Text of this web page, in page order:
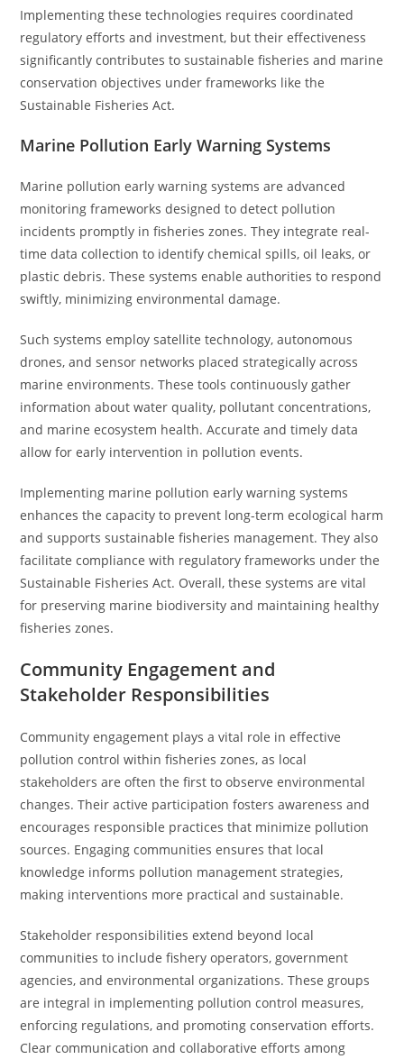
Implementing these technologies requires coordinated
regulatory efforts and investment, but their effectiveness
significantly contributes to sustainable fisheries and marine
conservation objectives under frameworks like the
Sustainable Fisheries Act.
Marine Pollution Early Warning Systems
Marine pollution early warning systems are advanced
monitoring frameworks designed to detect pollution
incidents promptly in fisheries zones. They integrate real-
time data collection to identify chemical spills, oil leaks, or
plastic debris. These systems enable authorities to respond
swiftly, minimizing environmental damage.
Such systems employ satellite technology, autonomous
drones, and sensor networks placed strategically across
marine environments. These tools continuously gather
information about water quality, pollutant concentrations,
and marine ecosystem health. Accurate and timely data
allow for early intervention in pollution events.
Implementing marine pollution early warning systems
enhances the capacity to prevent long-term ecological harm
and supports sustainable fisheries management. They also
facilitate compliance with regulatory frameworks under the
Sustainable Fisheries Act. Overall, these systems are vital
for preserving marine biodiversity and maintaining healthy
fisheries zones.
Community Engagement and
Stakeholder Responsibilities
Community engagement plays a vital role in effective
pollution control within fisheries zones, as local
stakeholders are often the first to observe environmental
changes. Their active participation fosters awareness and
encourages responsible practices that minimize pollution
sources. Engaging communities ensures that local
knowledge informs pollution management strategies,
making interventions more practical and sustainable.
Stakeholder responsibilities extend beyond local
communities to include fishery operators, government
agencies, and environmental organizations. These groups
are integral in implementing pollution control measures,
enforcing regulations, and promoting conservation efforts.
Clear communication and collaborative efforts among